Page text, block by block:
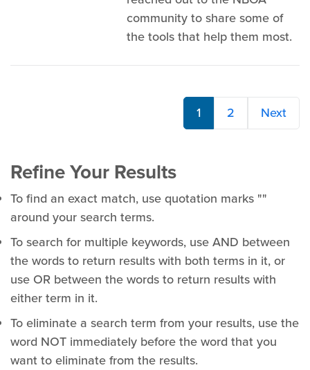
community to share some of
the tools that help them most.
1 2 Next
Refine Your Results
To find an exact match, use quotation marks ""
around your search terms.
To search for multiple keywords, use AND between
the words to return results with both terms in it, or
use OR between the words to return results with
either term in it.
To eliminate a search term from your results, use the
word NOT immediately before the word that you
want to eliminate from the results.